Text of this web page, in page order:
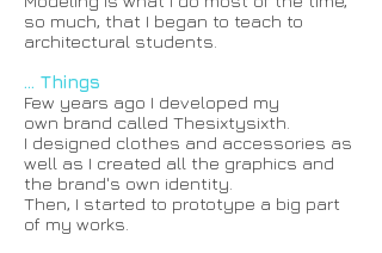
so much, that I began to teach to
architectural students.
... Things
Few years ago I developed my
own brand called Thesixtysixth.
I designed clothes and accessories as
well as I created all the graphics and
the brand's own identity.
Then, I started to prototype a big part
of my works.